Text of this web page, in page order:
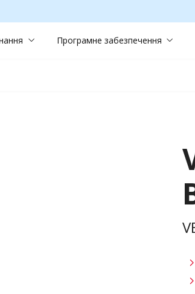
Програмне забезпечення